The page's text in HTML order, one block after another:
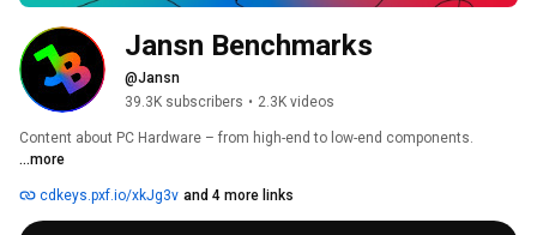
Jansn Benchmarks
@Jansn
39.3K subscribers • 2.3K videos
Content about PC Hardware – from high-end to low-end components.
...more
cdkeys.pxf.io/xkJg3v and 4 more links